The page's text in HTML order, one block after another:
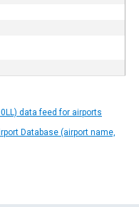
data feed for airports
Database (airport name,